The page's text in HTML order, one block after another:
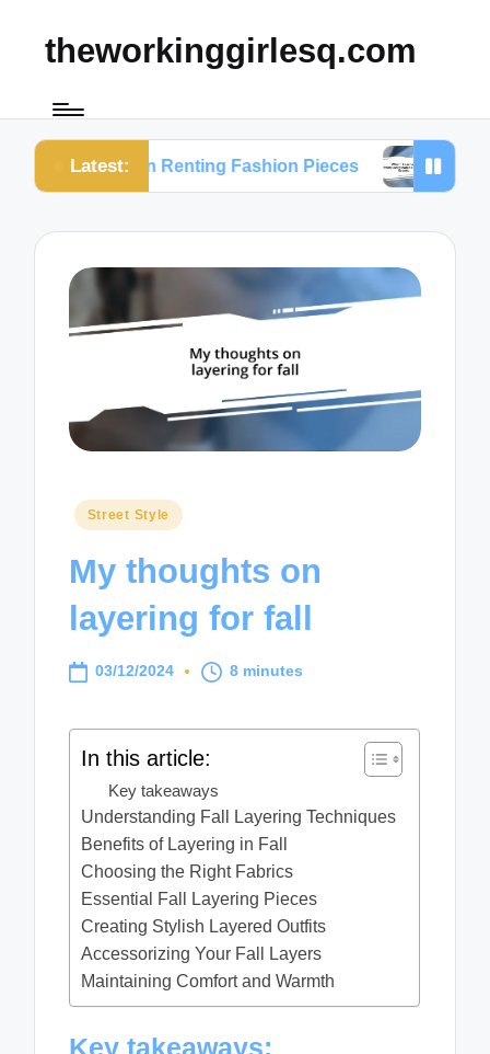
theworkinggirlesq.com
Latest:
on Renting Fashion Pieces What I Learned
Posted
Street Style
My thoughts on
layering for fall
03/12/2024 8 minutes
In this article:
Key takeaways
Understanding Fall Layering Techniques
Benefits of Layering in Fall
Choosing the Right Fabrics
Essential Fall Layering Pieces
Creating Stylish Layered Outfits
Accessorizing Your Fall Layers
Maintaining Comfort and Warmth